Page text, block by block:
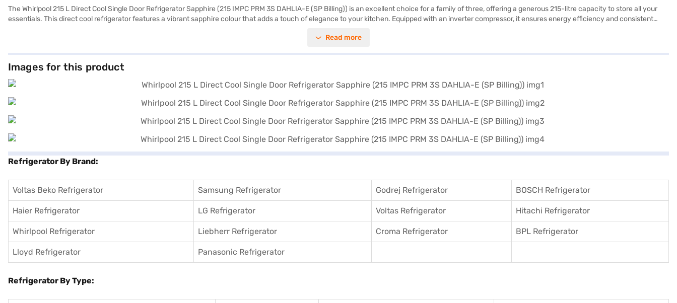
The Whirlpool 215 L Direct Cool Single Door Refrigerator Sapphire (215 IMPC PRM 3S DAHLIA-E (SP Billing)) is an excellent choice for a family of three, offering a generous 215-litre capacity to store all your
essentials. This direct cool refrigerator features a vibrant sapphire colour that adds a touch of elegance to your kitchen. Equipped with an inverter compressor, it ensures energy efficiency and consistent
531 mm (H x D x W), it fits comfortably in most spaces. While it does not have a door lock or built-in stabiliser, its efficient cooling and durable design make it a reliable appliance. Enjoy peace of mind with a 1-
Read more
Images for this product
Refrigerator By Brand:
Voltas Beko Refrigerator Samsung Refrigerator Godrej Refrigerator BOSCH Refrigerator
Haier Refrigerator LG Refrigerator Voltas Refrigerator Hitachi Refrigerator
Whirlpool Refrigerator Liebherr Refrigerator Croma Refrigerator BPL Refrigerator
Lloyd Refrigerator Panasonic Refrigerator
Refrigerator By Type: